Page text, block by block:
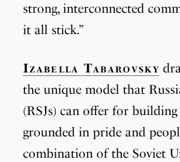
strong, interconnected
it all stick.”
Izabella Tabarovsky
the unique model that
(RSJs) can offer for
grounded in pride and
combination of the Soviet